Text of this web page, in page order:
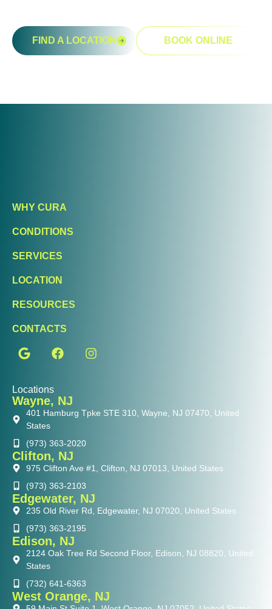
FIND A LOCATION BOOK ONLINE
WHY CURA
CONDITIONS
SERVICES
LOCATION
RESOURCES
CONTACTS
Locations
Wayne, NJ
401 Hamburg Tpke STE 310, Wayne, NJ 07470, United
States
(973) 363-2020
Clifton, NJ
975 Clifton Ave #1, Clifton, NJ 07013, United States
(973) 363-2103
Edgewater, NJ
235 Old River Rd, Edgewater, NJ 07020, United States
(973) 363-2195
Edison, NJ
2124 Oak Tree Rd Second Floor, Edison, NJ 08820, United
States
(732) 641-6363
West Orange, NJ